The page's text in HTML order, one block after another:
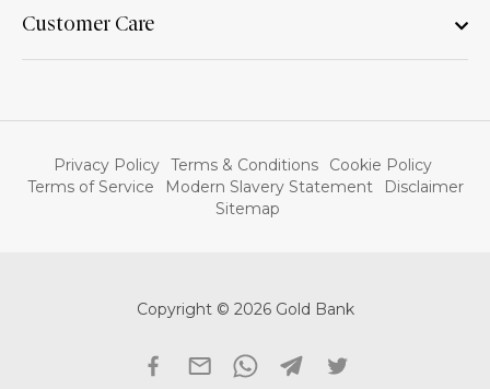
Customer Care
Privacy Policy Terms & Conditions
Cookie Policy
Terms of Service
Modern Slavery Statement
Disclaimer
Sitemap
Copyright © 2026 Gold Bank